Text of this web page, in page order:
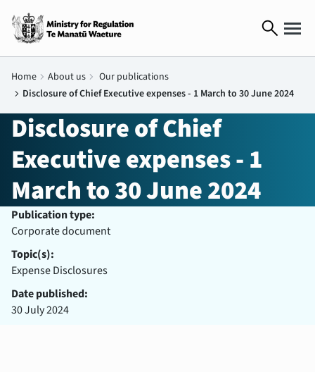
search
Home chevron_right About us chevron_right Our publications
chevron_right Disclosure of Chief Executive expenses - 1 March to 30 June 2024
Disclosure of Chief
Executive expenses - 1
March to 30 June 2024
Publication type:
Corporate document
Topic(s):
Expense Disclosures
Date published:
30 July 2024